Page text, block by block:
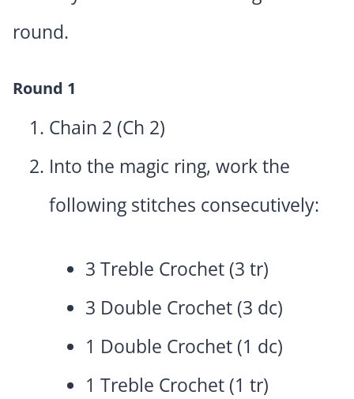
round.
Round 1
Chain 2 (Ch 2)
Into the magic ring, work the
following stitches consecutively:
3 Treble Crochet (3 tr)
3 Double Crochet (3 dc)
1 Double Crochet (1 dc)
1 Treble Crochet (1 tr)